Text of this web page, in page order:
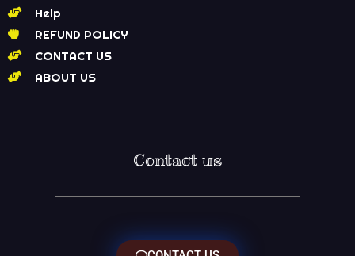
Help
REFUND POLICY
CONTACT US
ABOUT US
Contact us